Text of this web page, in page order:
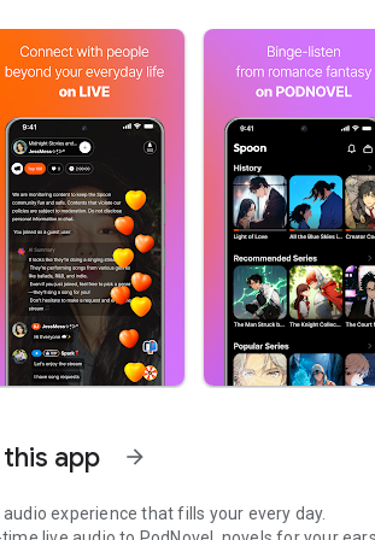
app arrow_forward
audio experience that fills your every day.